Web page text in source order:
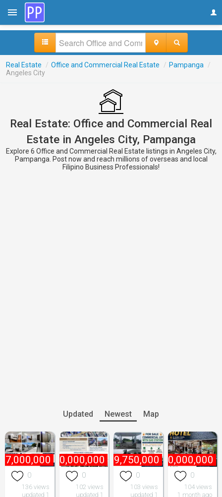
Real Estate / Office and Commercial Real Estate / Pampanga
/
Angeles City
Real Estate: Office and Commercial Real
Estate in Angeles City, Pampanga
Explore 6 Office and Commercial Real Estate listings in Angeles City,
Pampanga. Post now and reach millions of overseas and local
Filipino Business Professionals!
Updated Newest Map
0
136 views
updated 1
₱ 800,000,000
0
102 views
updated 1
₱ 49,750,000
0
103 views
updated 1
₱ 60,000,000
0
104 views
1 month ago